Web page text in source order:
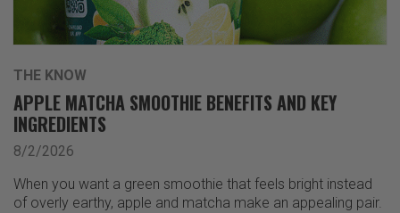
THE KNOW
APPLE MATCHA SMOOTHIE BENEFITS AND KEY
INGREDIENTS
8/2/2026
When you want a green smoothie that feels bright instead
of overly earthy, apple and matcha make an appealing pair.